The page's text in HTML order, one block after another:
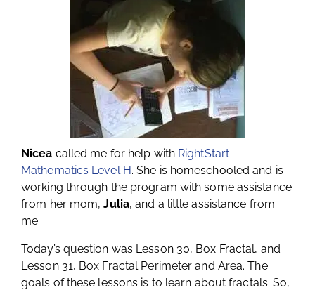
Nicea called me for help with RightStart
Mathematics Level H. She is homeschooled and is
working through the program with some assistance
from her mom,Julia, and a little assistance from
me.
Today’s question was Lesson 30, Box Fractal, and
Lesson 31, Box Fractal Perimeter and Area. The
goals of these lessons is to learn about fractals. So,